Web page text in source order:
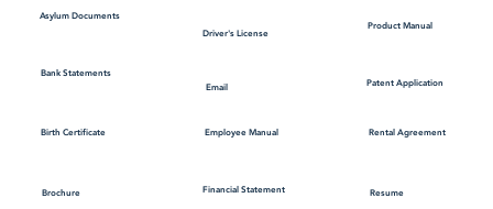
Asylum Documents
Bank Statements
Birth Certificate
Brochure
Driver's License
Email
Employee Manual
Financial Statement
Product Manual
Patent Application
Rental Agreement
Resume